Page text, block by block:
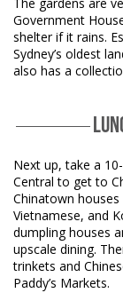
Government
shelter if it rains.
Sydney’s oldest
also has a
Next up, take a
Central to get to
Chinatown
Vietnamese, and
dumpling houses
upscale dining.
trinkets and
Paddy’s Markets.